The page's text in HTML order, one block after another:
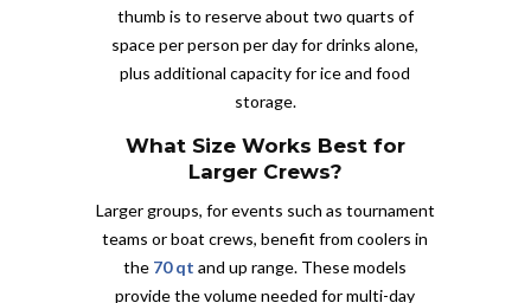
thumb is to reserve about two quarts of
space per person per day for drinks alone,
plus additional capacity for ice and food
storage.
What Size Works Best for
Larger Crews?
Larger groups, for events such as tournament
teams or boat crews, benefit from coolers in
the 70 qt and up range. These models
provide the volume needed for multi-day